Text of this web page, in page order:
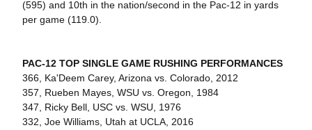
(595) and 10th in the nation/second in the Pac-12 in yards
per game (119.0).
PAC-12 TOP SINGLE GAME RUSHING PERFORMANCES
366, Ka'Deem Carey, Arizona vs. Colorado, 2012
357, Rueben Mayes, WSU vs. Oregon, 1984
347, Ricky Bell, USC vs. WSU, 1976
332, Joe Williams, Utah at UCLA, 2016